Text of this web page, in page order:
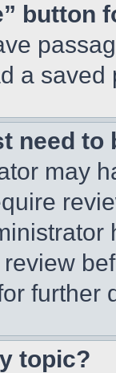
button
a
need to
may
further
topic?